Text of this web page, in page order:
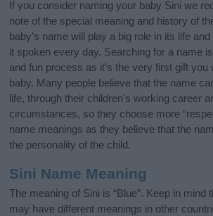
If you consider naming your baby Sini we
note of the special meaning and history of
baby’s name will play a big role in its life
it spoken every day. Searching for a name
and fun process as it’s the very first gift you
baby. Many people believe that the name
life, through their children's working career
circumstances, so they choose more
name meanings as they believe that the
the personality of the child.
Sini Name Meaning
The meaning of Sini is “Blue”. Keep in mind
may have different meanings in other